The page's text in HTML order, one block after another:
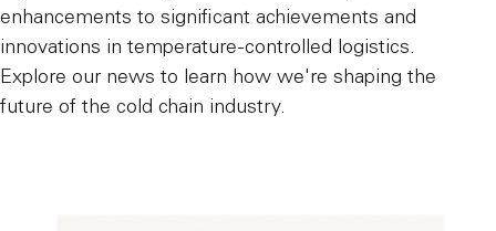
enhancements to significant achievements and
innovations in temperature-controlled logistics.
Explore our news to learn how we're shaping the
future of the cold chain industry.